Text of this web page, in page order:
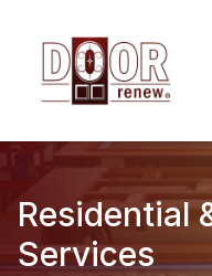
Residential
Services